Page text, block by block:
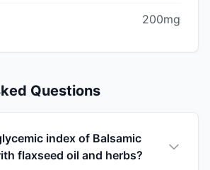
200mg
Questions
index of Balsamic
flaxseed oil and herbs?